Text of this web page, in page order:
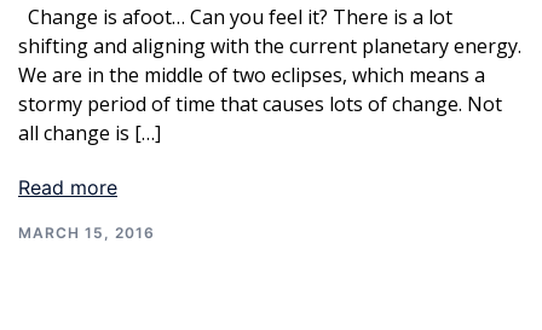
Change is afoot… Can you feel it? There is a lot
shifting and aligning with the current planetary energy.
We are in the middle of two eclipses, which means a
stormy period of time that causes lots of change. Not
all change is […]
Read more
MARCH 15, 2016